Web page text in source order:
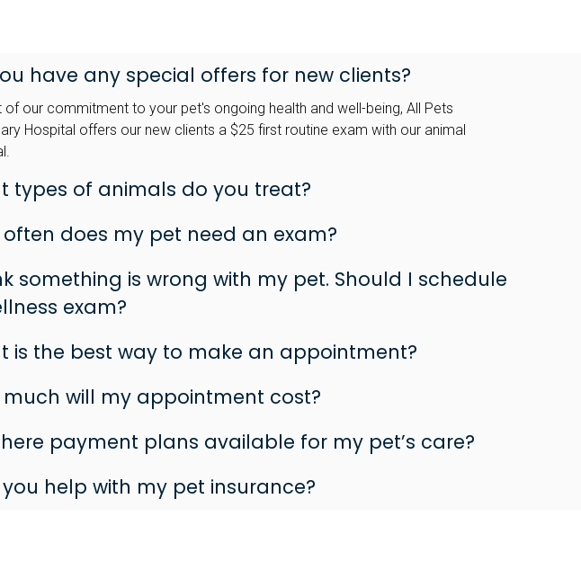
have any special offers for new clients?
of our commitment to your pet's ongoing health and well-being, All Pets
Hospital offers our new clients a $25 first routine exam with our animal
types of animals do you treat?
often does my pet need an exam?
something is wrong with my pet. Should I schedule
exam?
is the best way to make an appointment?
much will my appointment cost?
payment plans available for my pet’s care?
help with my pet insurance?